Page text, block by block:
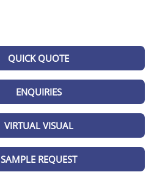
QUICK QUOTE
ENQUIRIES
VIRTUAL VISUAL
SAMPLE REQUEST